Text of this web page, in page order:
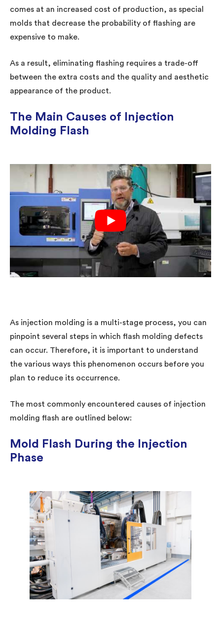
comes at an increased cost of production, as special
molds that decrease the probability of flashing are
expensive to make.
As a result, eliminating flashing requires a trade-off
between the extra costs and the quality and aesthetic
appearance of the product.
The Main Causes of Injection
Molding Flash
As injection molding is a multi-stage process, you can
pinpoint several steps in which flash molding defects
can occur. Therefore, it is important to understand
the various ways this phenomenon occurs before you
plan to reduce its occurrence.
The most commonly encountered causes of injection
molding flash are outlined below:
Mold Flash During the Injection
Phase